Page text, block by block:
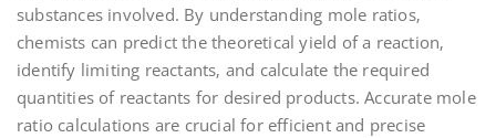
substances involved. By understanding mole ratios‚
chemists can predict the theoretical yield of a reaction‚
identify limiting reactants‚ and calculate the required
quantities of reactants for desired products. Accurate mole
ratio calculations are crucial for efficient and precise